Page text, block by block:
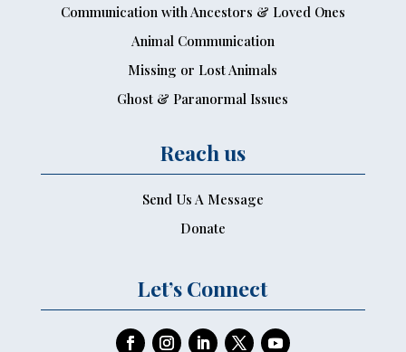
Communication with Ancestors & Loved Ones
Animal Communication
Missing or Lost Animals
Ghost & Paranormal Issues
Reach us
Send Us A Message
Donate
Let’s Connect